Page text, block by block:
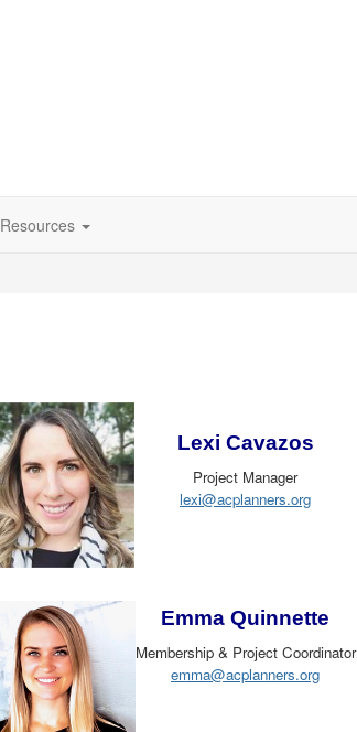
Resources
Lexi Cavazos
Project Manager
lexi@acplanners.org
Emma Quinnette
Membership & Project Coordinator
emma@acplanners.org